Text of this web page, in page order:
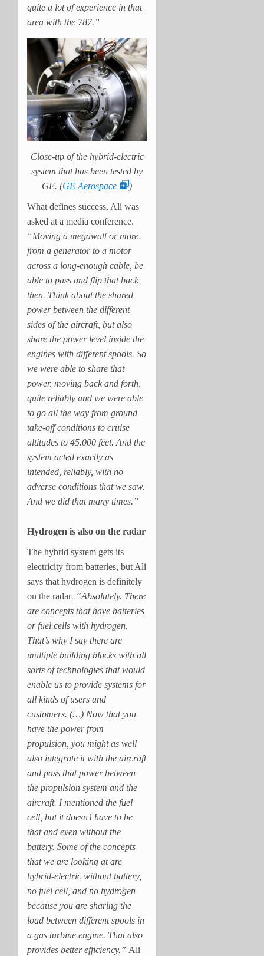
quite a lot of experience in that
area with the 787.”
Close-up of the hybrid-electric
system that has been tested by
GE. (GE Aerospace )
What defines success, Ali was
asked at a media conference.
“Moving a megawatt or more
from a generator to a motor
across a long-enough cable, be
able to pass and flip that back
then. Think about the shared
power between the different
sides of the aircraft, but also
share the power level inside the
engines with different spools. So
we were able to share that
power, moving back and forth,
quite reliably and we were able
to go all the way from ground
take-off conditions to cruise
altitudes to 45.000 feet. And the
system acted exactly as
intended, reliably, with no
adverse conditions that we saw.
And we did that many times.”
Hydrogen is also on the radar
The hybrid system gets its
electricity from batteries, but Ali
says that hydrogen is definitely
on the radar. “Absolutely. There
are concepts that have batteries
or fuel cells with hydrogen.
That’s why I say there are
multiple building blocks with all
sorts of technologies that would
enable us to provide systems for
all kinds of users and
customers. (…) Now that you
have the power from
propulsion, you might as well
also integrate it with the aircraft
and pass that power between
the propulsion system and the
aircraft. I mentioned the fuel
cell, but it doesn’t have to be
that and even without the
battery. Some of the concepts
that we are looking at are
hybrid-electric without battery,
no fuel cell, and no hydrogen
because you are sharing the
load between different spools in
a gas turbine engine. That also
provides better efficiency.” Ali